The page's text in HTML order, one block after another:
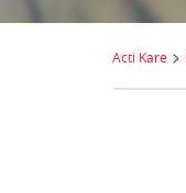
Acti Kare >